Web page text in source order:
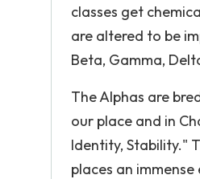
classes get
are altered to be
Beta, Gamma,
The Alphas are
our place and in
Identity, Stability."
places an